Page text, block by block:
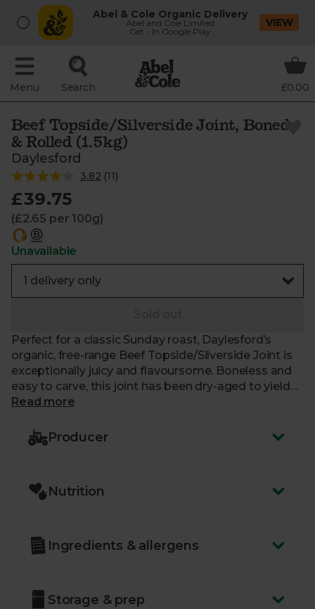
Abel & Cole Organic Delivery
Abel and Cole Limited
Get - In Google Play
VIEW
Menu Search £0.00
Beef Topside/Silverside Joint, Boned
& Rolled (1.5kg)
Daylesford
3.82 (11)
£39.75
(£2.65 per 100g)
Unavailable
Perfect for a classic Sunday roast, Daylesford’s
organic, free-range Beef Topside/Silverside Joint is
exceptionally juicy and flavoursome. Boneless and
easy to carve, this joint has been dry-aged to yield
the richest taste. All of Daylesford’s organic British
organic pastures. Animal welfare is the number one
priority for our friends at Daylesford, and their cows
delicious joint should comfortably feed five people.
Read more
Producer
Nutrition
Ingredients & allergens
Storage & prep